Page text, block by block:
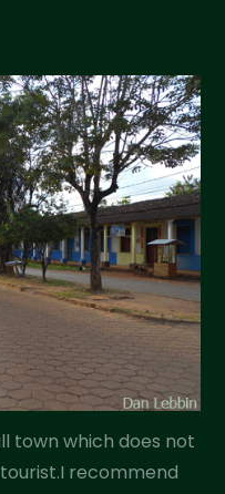
town which does not
recommend